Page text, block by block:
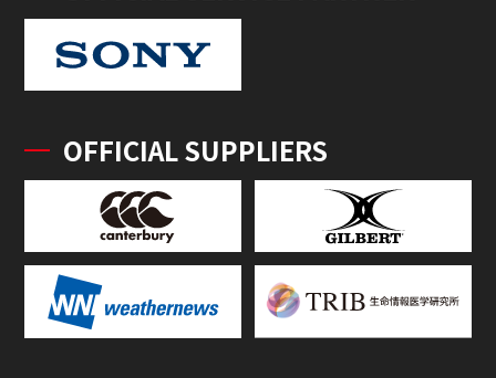
OFFICIAL SUPPLIERS